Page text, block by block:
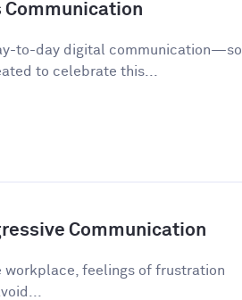
Communication
to-day digital communication—so
to celebrate this...
Communication
workplace, feelings of frustration